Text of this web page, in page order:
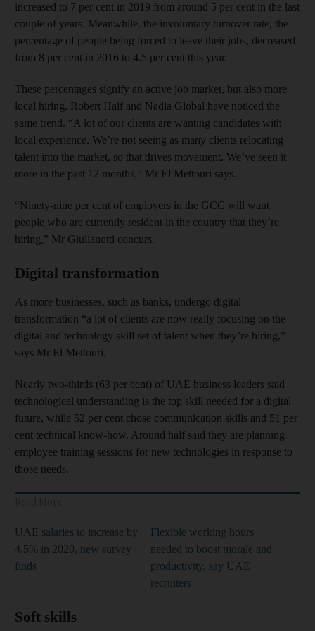
increased to 7 per cent in 2019 from around 5 per cent in the last
couple of years. Meanwhile, the involuntary turnover rate, the
percentage of people being forced to leave their jobs, decreased
from 8 per cent in 2016 to 4.5 per cent this year.
These percentages signify an active job market, but also more
local hiring. Robert Half and Nadia Global have noticed the
same trend. “A lot of our clients are wanting candidates with
local experience. We’re not seeing as many clients relocating
talent into the market, so that drives movement. We’ve seen it
more in the past 12 months,” Mr El Mettouri says.
“Ninety-nine per cent of employers in the GCC will want
people who are currently resident in the country that they’re
hiring,” Mr Giulianotti concurs.
Digital transformation
As more businesses, such as banks, undergo digital
transformation “a lot of clients are now really focusing on the
digital and technology skill set of talent when they’re hiring,”
says Mr El Mettouri.
Nearly two-thirds (63 per cent) of UAE business leaders said
technological understanding is the top skill needed for a digital
future, while 52 per cent chose communication skills and 51 per
cent technical know-how. Around half said they are planning
employee training sessions for new technologies in response to
those needs.
UAE salaries to increase by
4.5% in 2020, new survey
finds
Flexible working hours
needed to boost morale and
productivity, say UAE
recruiters
Soft skills